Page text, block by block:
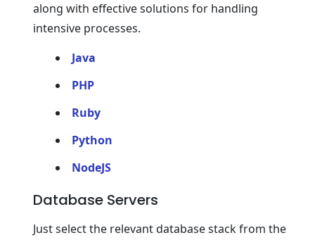
along with effective solutions for handling
intensive processes.
Java
PHP
Ruby
Python
NodeJS
Database Servers
Just select the relevant database stack from the